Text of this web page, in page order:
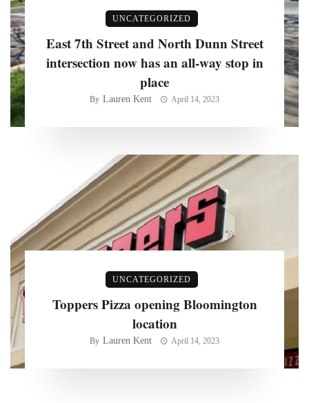
UNCATEGORIZED
East 7th Street and North Dunn Street
intersection now has an all-way stop in
place
By Lauren Kent April 14, 2023
UNCATEGORIZED
Toppers Pizza opening Bloomington
location
By Lauren Kent April 14, 2023